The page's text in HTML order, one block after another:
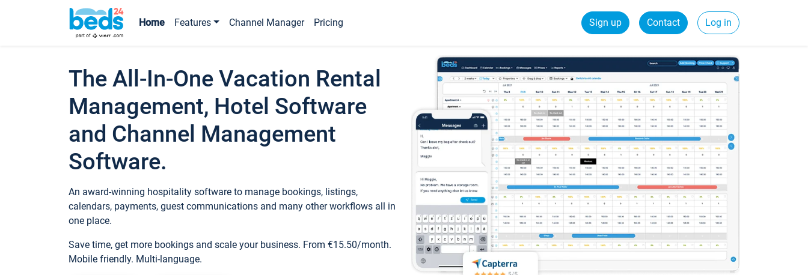
Home Features Channel Manager Pricing Sign up Contact Log in
The All-In-One Vacation Rental
Management, Hotel Software
and Channel Management
Software.
An award-winning hospitality software to manage bookings, listings,
calendars, payments, guest communications and many other workflows all in
one place.
Save time, get more bookings and scale your business. From €15.50/month.
Mobile friendly. Multi-language.